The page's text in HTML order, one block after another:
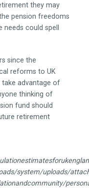
they may
pension freedoms
could spell
since the
reforms to UK
take advantage of
thinking of
fund should
retirement
system/uploads/